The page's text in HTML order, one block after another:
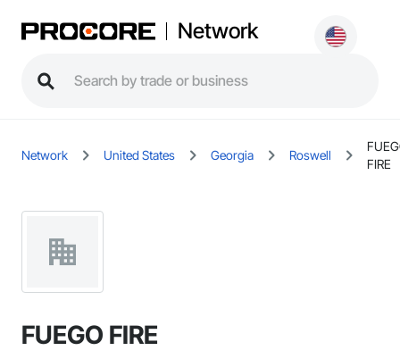
Network
Network United States Georgia Roswell
FIRE
FUEGO FIRE